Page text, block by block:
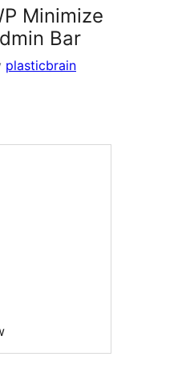
Minimize
Bar
plasticbrain